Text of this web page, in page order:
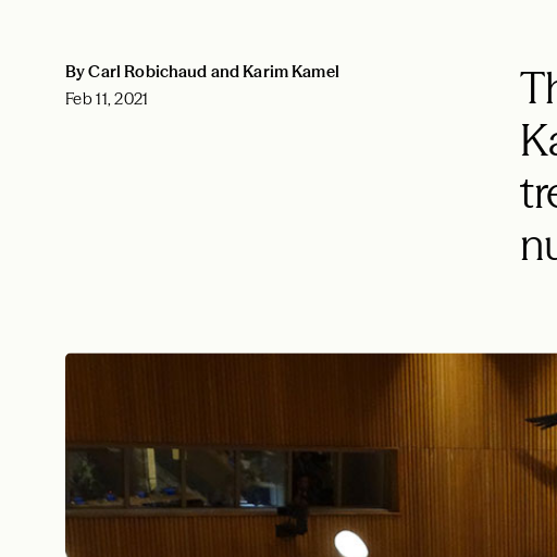
By Carl Robichaud and Karim Kamel
Feb 11, 2021